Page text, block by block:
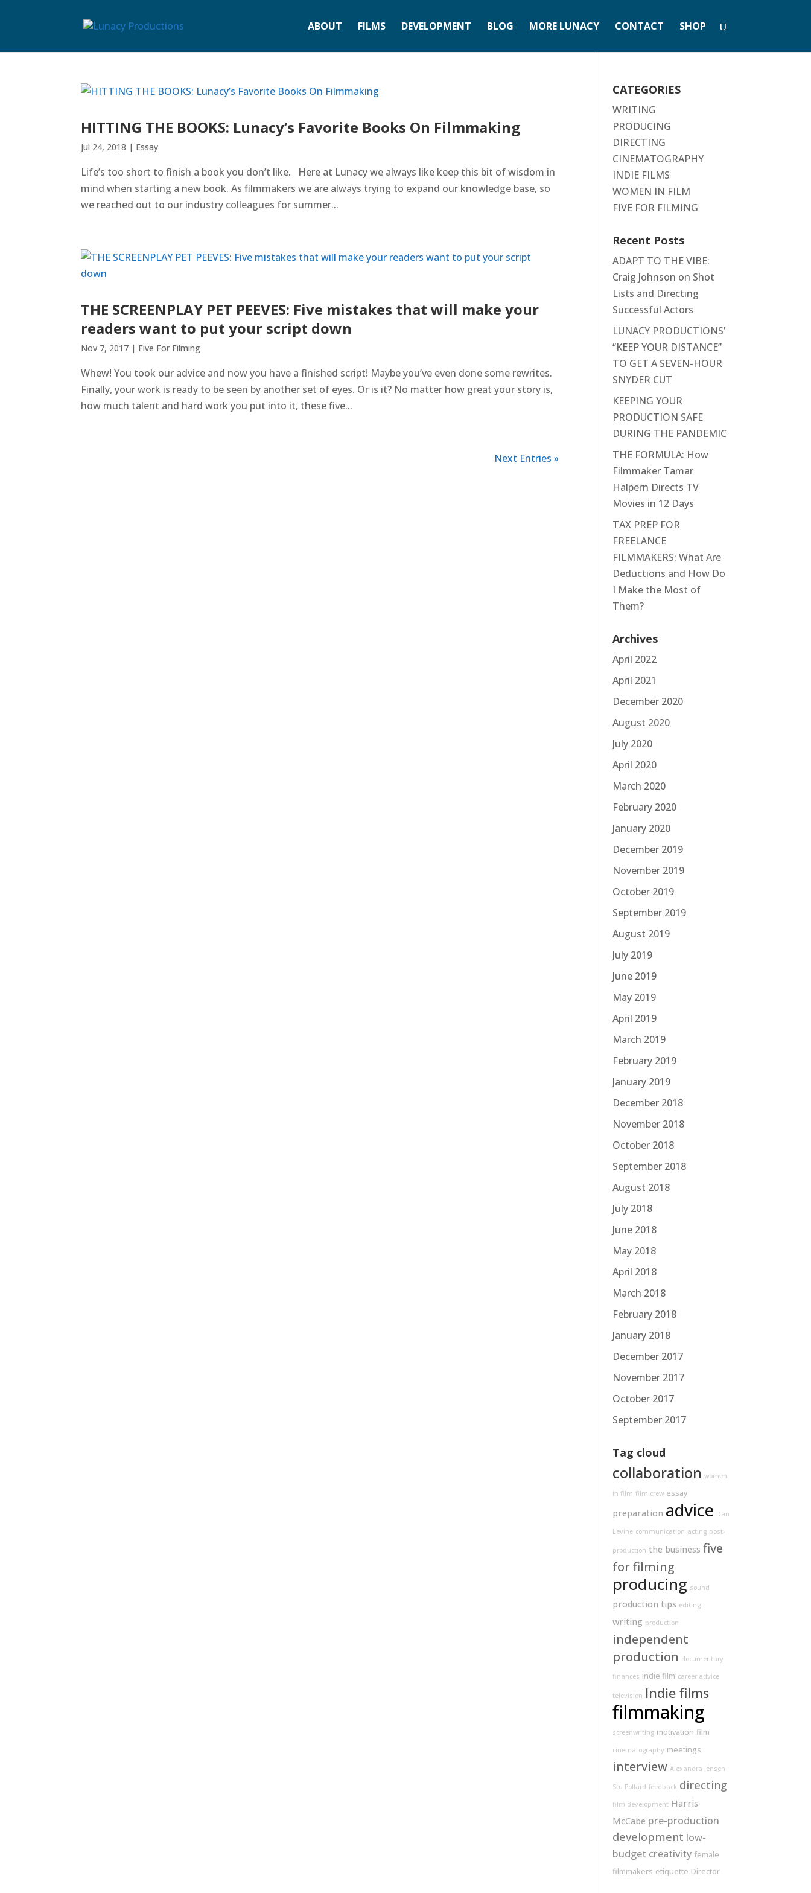
ABOUT FILMS DEVELOPMENT BLOG MORE LUNACY CONTACT SHOP
HITTING THE BOOKS: Lunacy’s Favorite Books On Filmmaking
Jul 24, 2018 | Essay
Life’s too short to finish a book you don’t like. Here at Lunacy we always like keep this bit of wisdom in
mind when starting a new book. As filmmakers we are always trying to expand our knowledge base, so
we reached out to our industry colleagues for summer...
THE SCREENPLAY PET PEEVES: Five mistakes that will make your
readers want to put your script down
Nov 7, 2017 | Five For Filming
Whew! You took our advice and now you have a finished script! Maybe you’ve even done some rewrites.
Finally, your work is ready to be seen by another set of eyes. Or is it? No matter how great your story is,
how much talent and hard work you put into it, these five...
Next Entries »
CATEGORIES
WRITING
PRODUCING
DIRECTING
CINEMATOGRAPHY
INDIE FILMS
WOMEN IN FILM
FIVE FOR FILMING
Recent Posts
ADAPT TO THE VIBE:
Craig Johnson on Shot
Lists and Directing
Successful Actors
LUNACY PRODUCTIONS’
“KEEP YOUR DISTANCE”
TO GET A SEVEN-HOUR
SNYDER CUT
KEEPING YOUR
PRODUCTION SAFE
DURING THE PANDEMIC
THE FORMULA: How
Filmmaker Tamar
Halpern Directs TV
Movies in 12 Days
TAX PREP FOR
FREELANCE
FILMMAKERS: What Are
Deductions and How Do
I Make the Most of
Them?
Archives
April 2022
April 2021
December 2020
August 2020
July 2020
April 2020
March 2020
February 2020
January 2020
December 2019
November 2019
October 2019
September 2019
August 2019
July 2019
June 2019
May 2019
April 2019
March 2019
February 2019
January 2019
December 2018
November 2018
October 2018
September 2018
August 2018
July 2018
June 2018
May 2018
April 2018
March 2018
February 2018
January 2018
December 2017
November 2017
October 2017
September 2017
Tag cloud
collaboration women
in film film crew essay
preparation advice Dan
Levine communication acting post-
production the business five
for filming
producing sound
production tips editing
writing production
independent
production documentary
finances indie film career advice
television Indie films
filmmaking
screenwriting motivation film
cinematography meetings
interview Alexandra Jensen
Stu Pollard feedback directing
film development Harris
McCabe pre-production
development low-
budget creativity female
filmmakers etiquette Director